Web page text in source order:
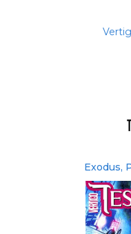
Exodus,